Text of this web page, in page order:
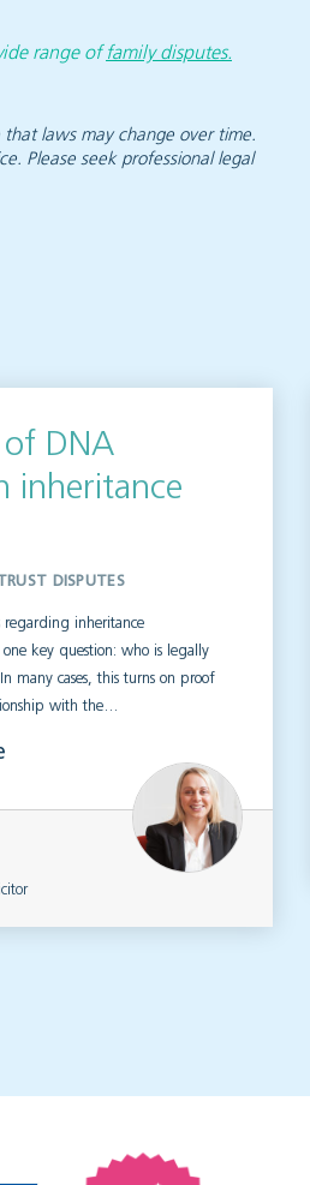
range of family disputes.
laws may change over time.
Please seek professional legal
DNA
inheritance
DISPUTES
regarding inheritance
one key question: who is legally
many cases, this turns on proof
with the…